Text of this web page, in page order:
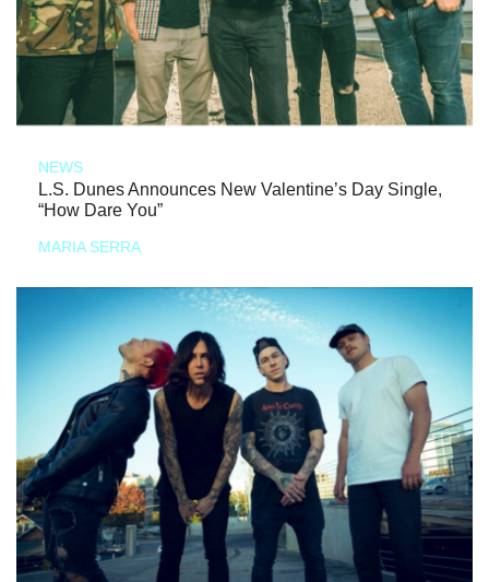
NEWS
L.S. Dunes Announces New Valentine’s Day Single,
“How Dare You”
MARIA SERRA